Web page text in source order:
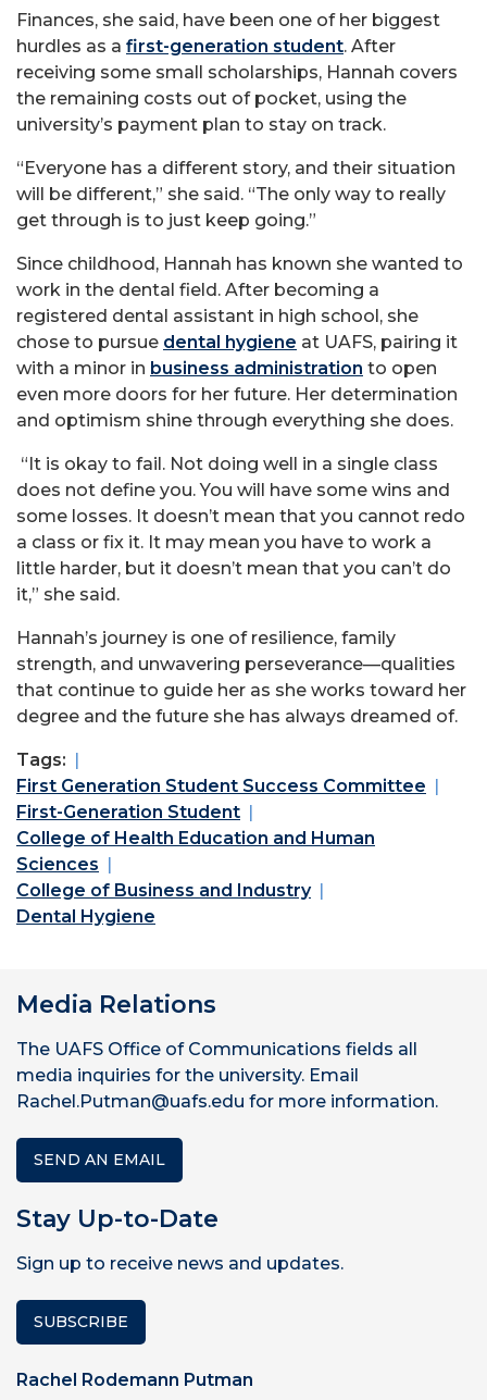
Finances, she said, have been one of her biggest
hurdles as a first-generation student. After
receiving some small scholarships, Hannah covers
the remaining costs out of pocket, using the
university’s payment plan to stay on track.
“Everyone has a different story, and their situation
will be different,” she said. “The only way to really
get through is to just keep going.”
Since childhood, Hannah has known she wanted to
work in the dental field. After becoming a
registered dental assistant in high school, she
chose to pursue dental hygiene at UAFS, pairing it
with a minor in business administration to open
even more doors for her future. Her determination
and optimism shine through everything she does.
“It is okay to fail. Not doing well in a single class
does not define you. You will have some wins and
some losses. It doesn’t mean that you cannot redo
a class or fix it. It may mean you have to work a
little harder, but it doesn’t mean that you can’t do
it,” she said.
Hannah’s journey is one of resilience, family
strength, and unwavering perseverance—qualities
that continue to guide her as she works toward her
degree and the future she has always dreamed of.
Tags:
First Generation Student Success Committee
First-Generation Student
College of Health Education and Human
Sciences
College of Business and Industry
Dental Hygiene
Media Relations
The UAFS Office of Communications fields all
media inquiries for the university. Email
Rachel.Putman@uafs.edu for more information.
SEND AN EMAIL
Stay Up-to-Date
Sign up to receive news and updates.
SUBSCRIBE
Rachel Rodemann Putman